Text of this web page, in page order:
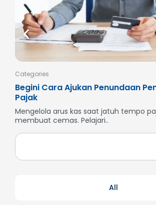
Categories
Begini Cara Ajukan Penundaan
Pajak
Mengelola arus kas saat jatuh tempo
membuat cemas. Pelajari..
All